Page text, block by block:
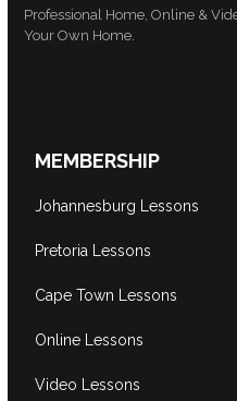
Professional Home, Online &
Your Own Home.
MEMBERSHIP
Johannesburg Lessons
Pretoria Lessons
Cape Town Lessons
Online Lessons
Video Lessons